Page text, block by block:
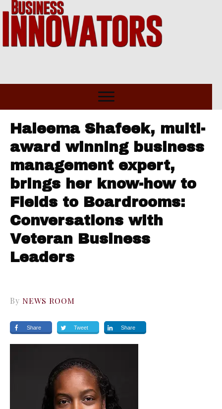
Haleema Shafeek, multi-
award winning business
management expert,
brings her know-how to
Fields to Boardrooms:
Conversations with
Veteran Business
Leaders
By NEWS ROOM
Share Tweet Share